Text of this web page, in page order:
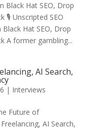
Black Hat SEO, Drop
🎙️ Unscripted SEO
Hat SEO, Drop
A former gambling...
AI Search,
| Interviews
Future of
AI Search,